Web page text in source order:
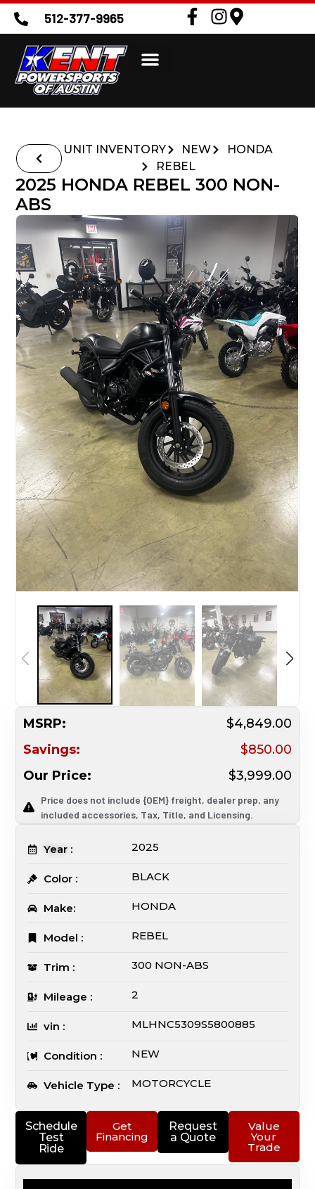
512-377-9965
UNIT INVENTORY NEW
HONDA
REBEL
Schedule
Test
Ride
Get
Financing
Request
a Quote
Value
Your
Trade
2025 HONDA REBEL 300 NON-
ABS
MSRP:
$4,849.00
Savings:
$850.00
Our Price:
$3,999.00
Price does not include {OEM} freight, dealer prep, any
included accessories, Tax, Title, and Licensing.
Year : 2025
Color : BLACK
Make: HONDA
Model : REBEL
Trim : 300 NON-ABS
Mileage : 2
vin : MLHNC5309S5800885
Condition : NEW
Vehicle Type : MOTORCYCLE